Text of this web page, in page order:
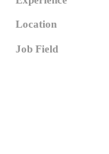
Location
Job Field